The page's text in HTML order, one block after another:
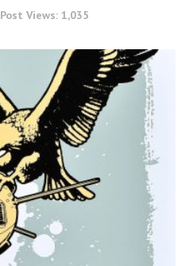
Post Views: 1,035